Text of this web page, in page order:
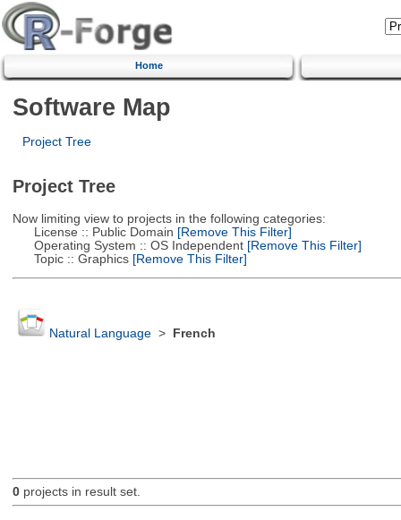
Home
Software Map
Project Tree
Project Tree
Now limiting view to projects in the following categories:
License :: Public Domain [Remove This Filter]
Operating System :: OS Independent[Remove This Filter]
Topic :: Graphics[Remove This Filter]
Natural Language> French
0projects in result set.